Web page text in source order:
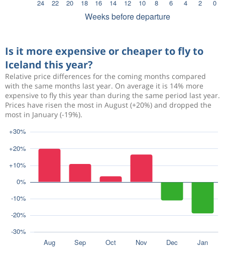
Is it more expensive or cheaper to fly to
Iceland this year?
Relative price differences for the coming months compared
with the same months last year. On average it is 14% more
expensive to fly this year than during the same period last year.
Prices have risen the most in August (+20%) and dropped the
most in January (-19%).